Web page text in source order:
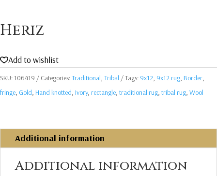
Heriz
Add to wishlist
SKU: 106419 Categories:Traditional, Tribal Tags: 9x12, 9x12 rug, Border,
fringe, Gold, Hand knotted, Ivory, rectangle, traditional rug, tribal rug, Wool
Additional information
Additional information